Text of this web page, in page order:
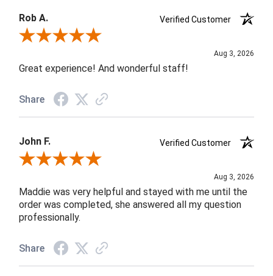
Rob A.
Verified Customer
Review By Rob A.
Aug 3, 2026
Great experience! And wonderful staff!
Share
John F.
Verified Customer
Review By John F.
Aug 3, 2026
Maddie was very helpful and stayed with me until the
order was completed, she answered all my question
professionally.
Share